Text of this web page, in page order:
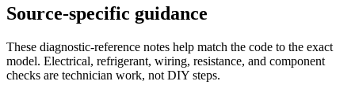
Source-specific guidance
These diagnostic-reference notes help match the code to the exact
model. Electrical, refrigerant, wiring, resistance, and component
checks are technician work, not DIY steps.